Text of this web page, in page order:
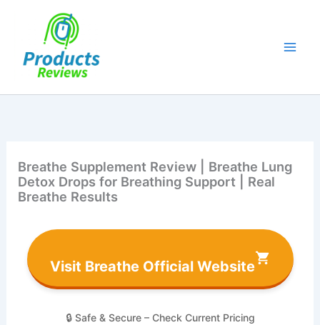
Breathe Supplement Review | Breathe Lung
Detox Drops for Breathing Support | Real
Breathe Results
Visit Breathe Official Website
🔒 Safe & Secure – Check Current Pricing